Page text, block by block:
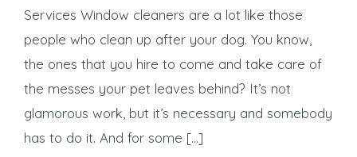
Services Window cleaners are a lot like those
people who clean up after your dog. You know,
the ones that you hire to come and take care of
the messes your pet leaves behind? It’s not
glamorous work, but it’s necessary and somebody
has to do it. And for some […]